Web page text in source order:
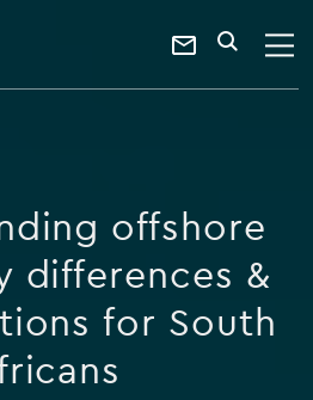
Contact
offshore
differences &
for South